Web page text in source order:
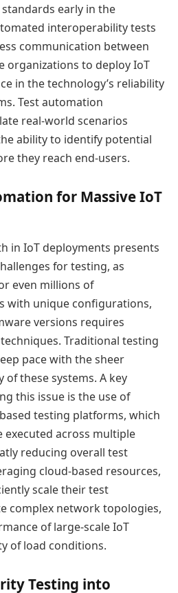
early in the
interoperability tests
communication between
organizations to deploy IoT
in the technology’s reliability
Test automation
real-world scenarios
ability to identify potential
they reach end-users.
for Massive IoT
in IoT deployments presents
for testing, as
even millions of
with unique configurations,
versions requires
Traditional testing
pace with the sheer
these systems. A key
this issue is the use of
testing platforms, which
executed across multiple
reducing overall test
cloud-based resources,
scale their test
complex network topologies,
of large-scale IoT
of load conditions.
Testing into